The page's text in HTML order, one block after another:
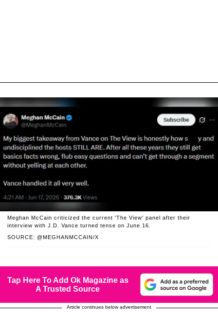
SOURCE: @MEGHANMCCAIN/X
Meghan McCain criticized the current 'The View' panel after their
interview with J.D. Vance turned tense on June 16.
Tap Here To Add Ok Magazine as
A Trusted Source
Article continues below advertisement